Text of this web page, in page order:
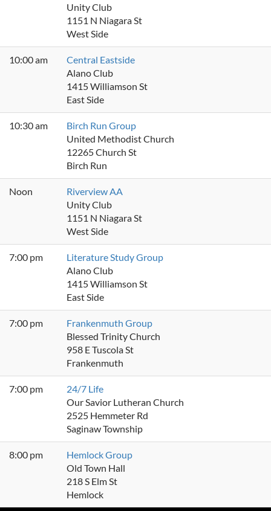
Unity Club
1151 N Niagara St
West Side
10:00 am
Central Eastside
Alano Club
1415 Williamson St
East Side
10:30 am
Birch Run Group
United Methodist Church
12265 Church St
Birch Run
Noon
Riverview AA
Unity Club
1151 N Niagara St
West Side
7:00 pm
Literature Study Group
Alano Club
1415 Williamson St
East Side
7:00 pm
Frankenmuth Group
Blessed Trinity Church
958 E Tuscola St
Frankenmuth
7:00 pm
24/7 Life
Our Savior Lutheran Church
2525 Hemmeter Rd
Saginaw Township
8:00 pm
Hemlock Group
Old Town Hall
218 S Elm St
Hemlock